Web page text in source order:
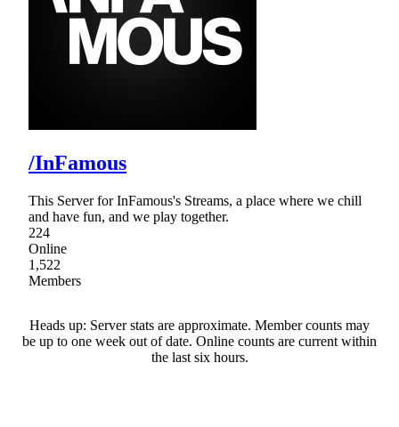
/InFamous
This Server for InFamous's Streams, a place where we chill
and have fun, and we play together.
224
Online
1,522
Members
Heads up: Server stats are approximate. Member counts may
be up to one week out of date. Online counts are current within
the last six hours.